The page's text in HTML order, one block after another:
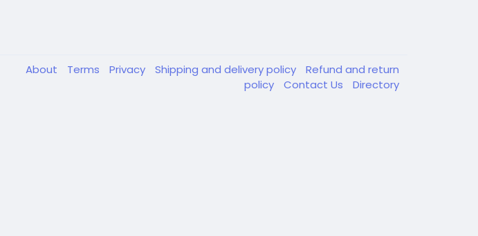
About Terms Privacy Shipping and delivery policy
Refund and return
policy
Contact Us Directory